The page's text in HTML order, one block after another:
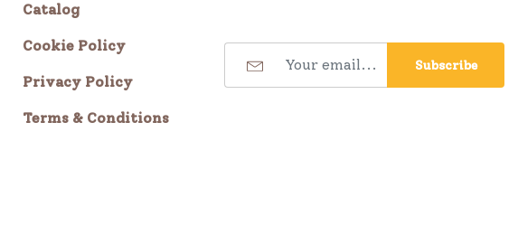
Catalog
Cookie Policy
Privacy Policy
Terms & Conditions
Subscribe